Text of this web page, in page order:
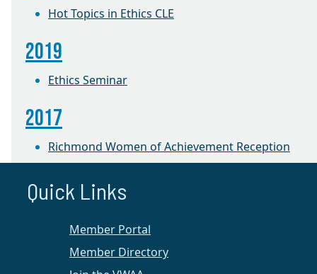
Hot Topics in Ethics CLE
2019
Ethics Seminar
2017
Richmond Women of Achievement Reception
2016
Their Pathways to the Bench
Quick Links
Member Portal
Member Directory